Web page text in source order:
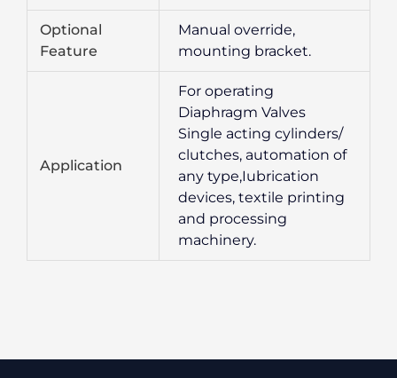
Optional
Feature
Manual override,
mounting bracket.
Application
For operating
Diaphragm Valves
Single acting cylinders/
clutches, automation of
any type,Iubrication
devices, textile printing
and processing
machinery.